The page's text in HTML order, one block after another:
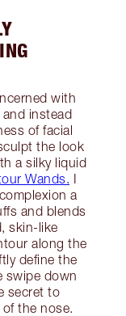
with
instead
of facial
the look
a silky liquid
Wands.
I
a
and blends
skin-like
along the
define the
swipe down
secret to
the nose.